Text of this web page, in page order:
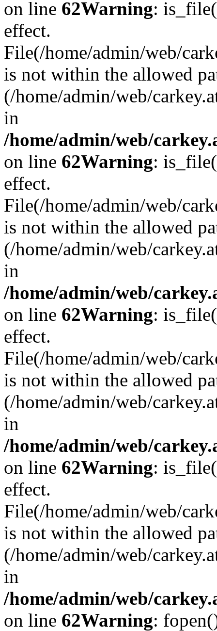
on line 62Warning:
effect.
File(/home/admin/web/
is not within the allowed
(/home/admin/web/
in
/home/admin/web/
on line 62Warning:
effect.
File(/home/admin/web/
is not within the allowed
(/home/admin/web/
in
/home/admin/web/
on line 62Warning:
effect.
File(/home/admin/web/
is not within the allowed
(/home/admin/web/
in
/home/admin/web/
on line 62Warning:
effect.
File(/home/admin/web/
is not within the allowed
(/home/admin/web/
in
/home/admin/web/
on line 62Warning: